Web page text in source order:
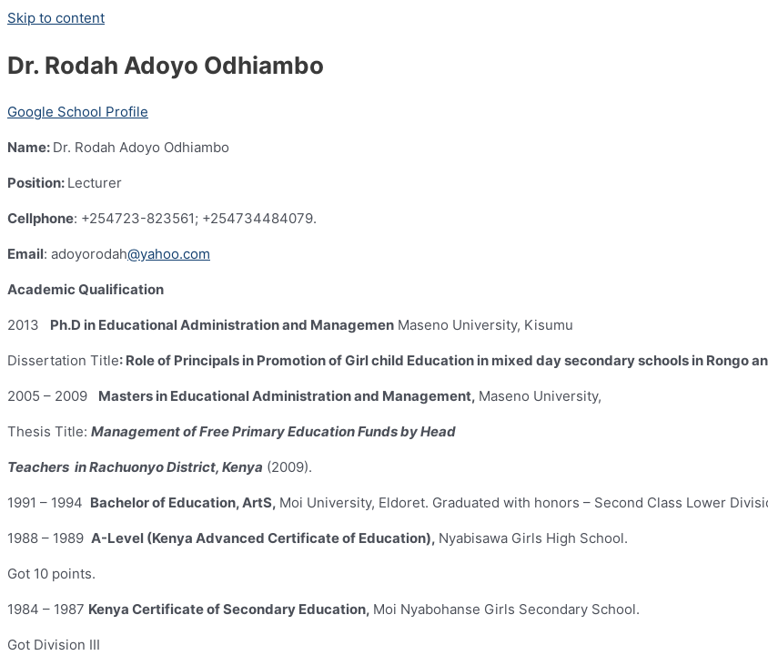
Skip to content
Dr. Rodah Adoyo Odhiambo
Google School Profile
Name: Dr. Rodah Adoyo Odhiambo
Position: Lecturer
Cellphone: +254723-823561; +254734484079.
Email: adoyorodah@yahoo.com
Academic Qualification
2013 Ph.D in Educational Administration and Managemen Maseno University, Kisumu
Dissertation Title: Role of Principals in Promotion of Girl child Education in mixed day secondary schools in Rongo
2005 – 2009 Masters in Educational Administration and Management, Maseno University,
Thesis Title: Management of Free Primary Education Funds by Head
Teachers in Rachuonyo District, Kenya (2009).
1991 – 1994 Bachelor of Education, ArtS, Moi University, Eldoret. Graduated with honors – Second Class Lower
1988 – 1989 A-Level (Kenya Advanced Certificate of Education), Nyabisawa Girls High School.
Got 10 points.
1984 – 1987 Kenya Certificate of Secondary Education, Moi Nyabohanse Girls Secondary School.
Got Division III